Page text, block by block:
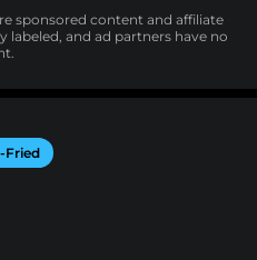
sponsored content and affiliate
labeled, and ad partners have no
Fried